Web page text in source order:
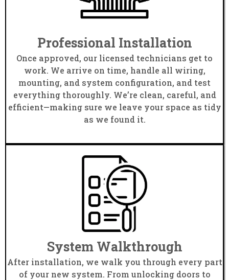
Professional Installation
Once approved, our licensed technicians get to
work. We arrive on time, handle all wiring,
mounting, and system configuration, and test
everything thoroughly. We’re clean, careful, and
efficient—making sure we leave your space as tidy
as we found it.
System Walkthrough
After installation, we walk you through every part
of your new system. From unlocking doors to